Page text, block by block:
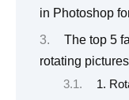
in Photoshop
The top 5
rotating
1.